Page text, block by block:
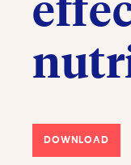
DOWNLOAD